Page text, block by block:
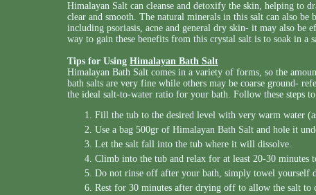
Himalayan Salt can cleanse and detoxify the skin, helping to
clear and smooth. The natural minerals in this salt can also
including psoriasis, acne and general dry skin- it may also be
way to gain these benefits from this crystal salt is to soak in a
Tips for Using Himalayan Bath Salt
Himalayan Bath Salt comes in a variety of forms, so the
bath salts are very fine while others may be coarse ground-
the ideal salt-to-water ratio for your bath. Follow these steps
Fill the tub to the desired level with very warm water
Use a bag 500gr of Himalayan Bath Salt and hole it
Let the salt fall into the tub where it will dissolve.
Climb into the tub and relax for at least 20-30 minutes
Do not rinse off after your bath, simply towel yourself
Rest for 30 minutes after drying off to allow the salt to